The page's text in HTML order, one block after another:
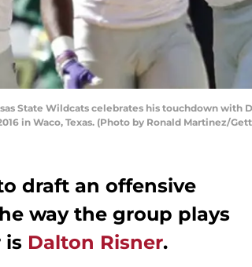
State Wildcats celebrates his touchdown with
in Waco, Texas. (Photo by Ronald Martinez/
draft an offensive
way the group plays
is Dalton Risner.